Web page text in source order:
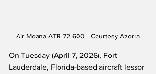
Air Moana ATR 72-600 - Courtesy Azorra
On Tuesday (April 7, 2026), Fort
Lauderdale, Florida-based aircraft lessor